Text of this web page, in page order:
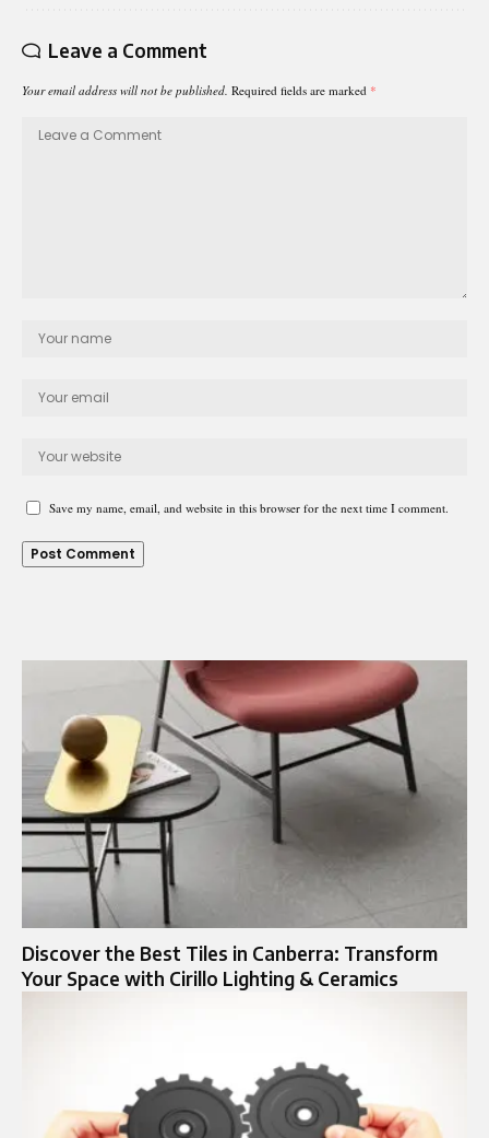
Leave a Comment
Your email address will not be published. Required fields are marked *
Save my name, email, and website in this browser for the next time I comment.
Discover the Best Tiles in Canberra: Transform
Your Space with Cirillo Lighting & Ceramics